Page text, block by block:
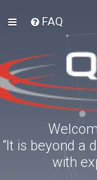
FAQ
“It is beyond a
with